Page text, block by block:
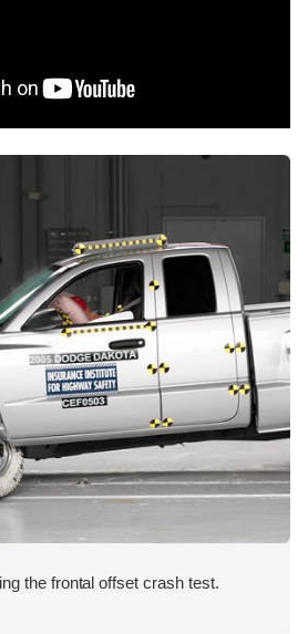
the frontal offset crash test.